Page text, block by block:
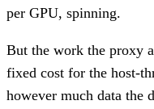
per GPU, spinning.
But the work the proxy
fixed cost for the host-
however much data the